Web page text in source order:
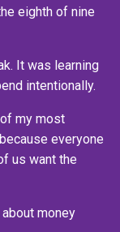
eighth of nine
It was learning
intentionally.
my most
everyone
us want the
money